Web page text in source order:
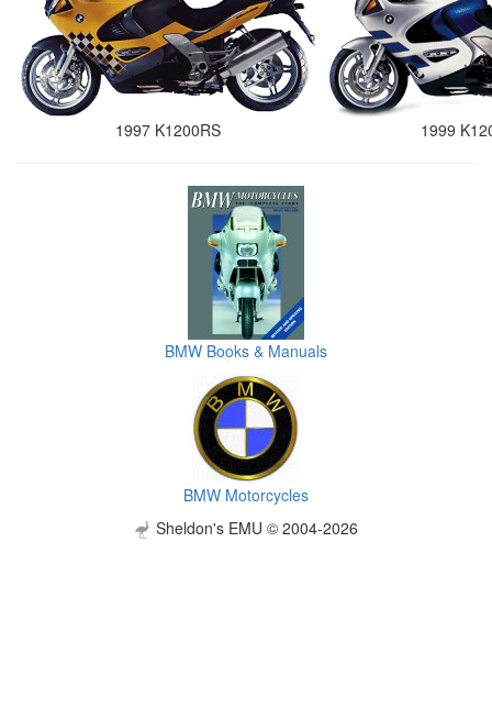
1997 K1200RS 1999
BMW Books & Manuals
BMW Motorcycles
Sheldon's EMU © 2004-2026